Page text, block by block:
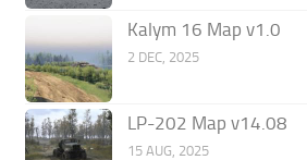
Kalym 16 Map v1.0
2 DEC, 2025
LP-202 Map v14.08
15 AUG, 2025